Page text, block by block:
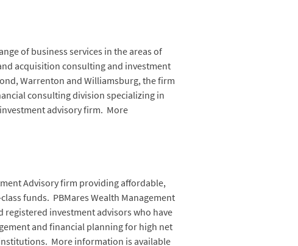
of business services in the areas of
acquisition consulting and investment
Warrenton and Williamsburg, the firm
consulting division specializing in
advisory firm. More
Advisory firm providing affordable,
funds. PBMares Wealth Management
investment advisors who have
and financial planning for high net
More information is available